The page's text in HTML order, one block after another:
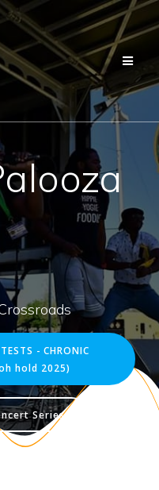
- CHRONIC
hold 2025)
Series